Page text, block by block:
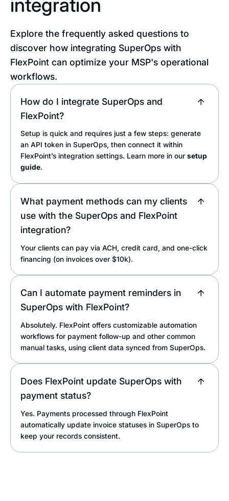
integration
Explore the frequently asked questions to
discover how integrating SuperOps with
FlexPoint can optimize your MSP's operational
workflows.
How do I integrate SuperOps and
FlexPoint?
Setup is quick and requires just a few steps: generate
an API token in SuperOps, then connect it within
FlexPoint’s integration settings. Learn more in oursetup
guide.
What payment methods can my clients
use with the SuperOps and FlexPoint
integration?
Your clients can pay via ACH, credit card, and one-click
financing (on invoices over $10k).
Can I automate payment reminders in
SuperOps with FlexPoint?
Absolutely. FlexPoint offers customizable automation
workflows for payment follow-up and other common
manual tasks, using client data synced from SuperOps.
Does FlexPoint update SuperOps with
payment status?
Yes. Payments processed through FlexPoint
automatically update invoice statuses in SuperOps to
keep your records consistent.